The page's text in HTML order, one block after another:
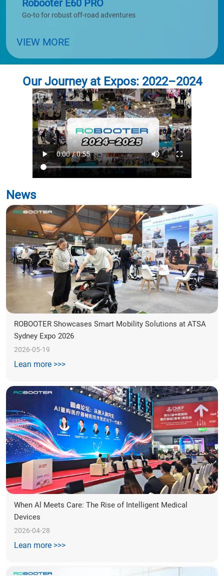
Robooter E60 PRO
Go-to for robust off-road adventures
VIEW MORE
Our Journey at Expos: 2022–2024
News
ROBOOTER Showcases Smart Mobility Solutions at ATSA
Sydney Expo 2026
2026-05-19
Lean more >>>
When Al Meets Care: The Rise of Intelligent Medical
Devices
2026-04-28
Lean more >>>